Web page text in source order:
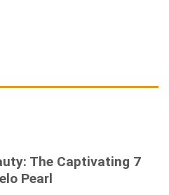
The Captivating 7
Pearl